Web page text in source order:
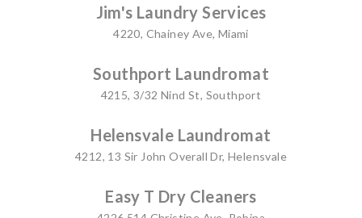
Jim's Laundry Services
4220, Chainey Ave, Miami
Southport Laundromat
4215, 3/32 Nind St, Southport
Helensvale Laundromat
4212, 13 Sir John Overall Dr, Helensvale
Easy T Dry Cleaners